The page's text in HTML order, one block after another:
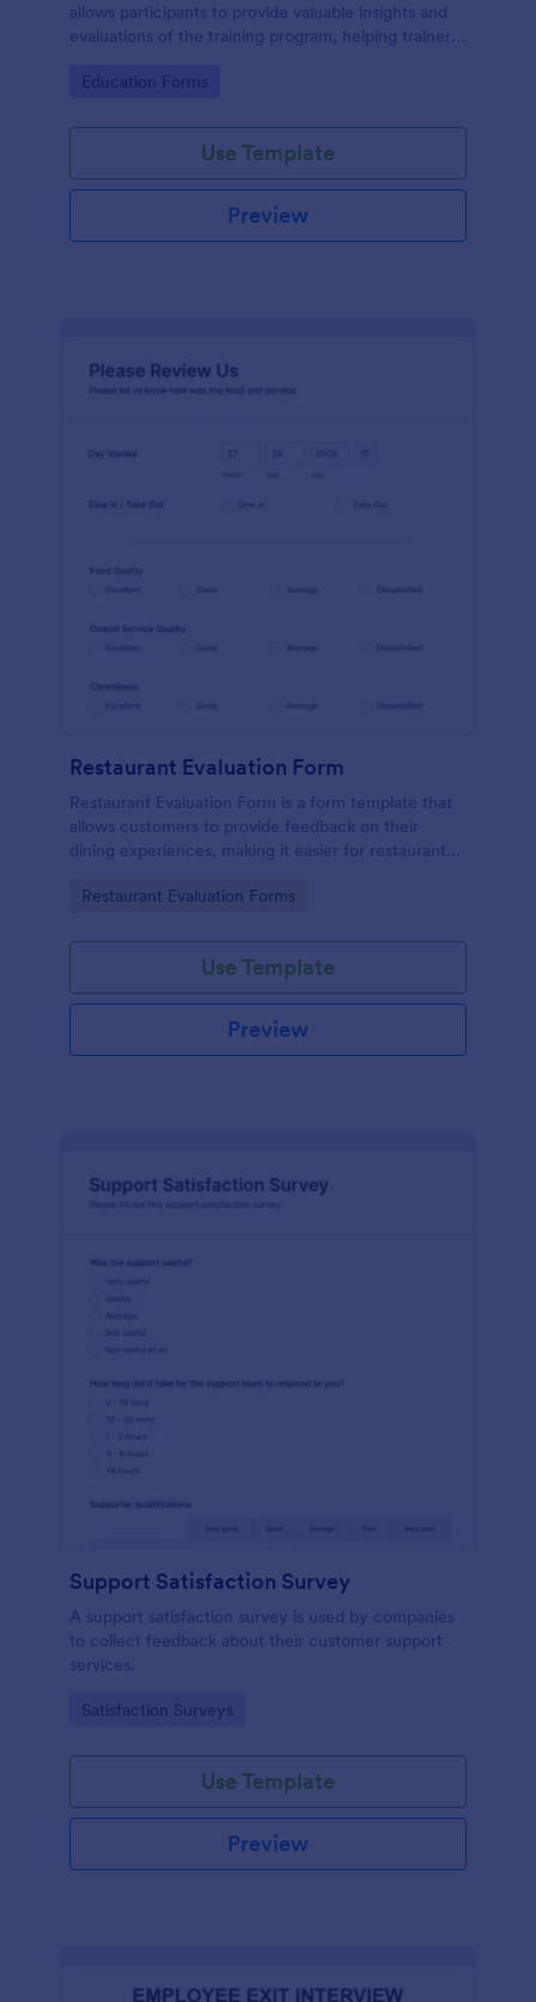
allows participants to provide valuable insights and
evaluations of the training program, helping trainers
use form builder.
Go to Category:
Education Forms
Use Template
Preview
Restaurant Evaluation Form
Restaurant Evaluation Form is a form template that
allows customers to provide feedback on their
dining experiences, making it easier for restaurants
insights, courtesy of Jotform.
Go to Category:
Restaurant Evaluation Forms
Use Template
Preview
Support Satisfaction Survey
A support satisfaction survey is used by companies
to collect feedback about their customer support
services.
Go to Category:
Satisfaction Surveys
Use Template
Preview